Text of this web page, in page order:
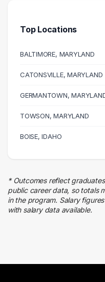
Management
Real Estate
4 graduates
3 graduates
3 graduates
Admin Clerical
Research
Education
2 graduates
Food Services
Top Locations
BALTIMORE, MARYLAND
CATONSVILLE, MARYLAND
GERMANTOWN,
TOWSON, MARYLAND
BOISE, IDAHO
* Outcomes reflect
public career data, so totals
in the program. Salary
with salary data available.